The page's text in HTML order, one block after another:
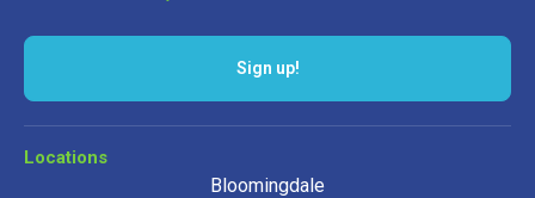
Sign up!
Locations
Bloomingdale